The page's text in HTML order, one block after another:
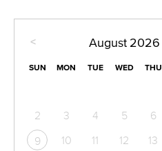
< August 2026
SUN MON TUE WED THU
2
3 4 5 6
9 10 11 12 13